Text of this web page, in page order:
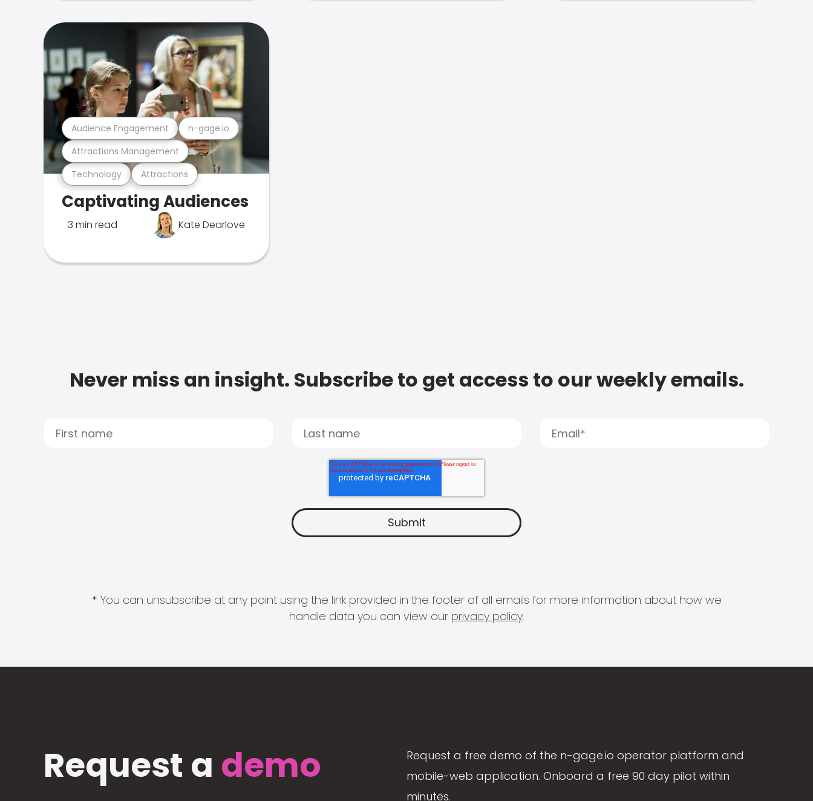
Technology Attractions
Attractions Management
Audience Engagement n-gage.io
Captivating Audiences
3 min read Kate Dearlove
Never miss an insight. Subscribe to get access to our weekly emails.
* You can unsubscribe at any point using the link provided in the footer of all emails for more information about how we
handle data you can view our privacy policy.
Request a demo
Request a free demo of the n-gage.io operator platform and
mobile-web application. Onboard a free 90 day pilot within
minutes.